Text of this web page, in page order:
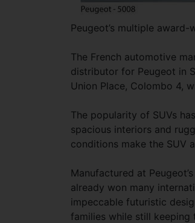
Peugeot’s multiple
The French automotive
distributor for Peugeot in
Union Place, Colombo 4,
The popularity of SUVs
spacious interiors and
conditions make the SUV
Manufactured at
already won many
impeccable futuristic
families while still keeping